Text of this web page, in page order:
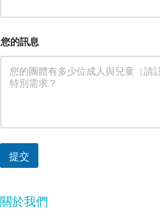
郵
*
您
的
您的訊息
提交
關於我們